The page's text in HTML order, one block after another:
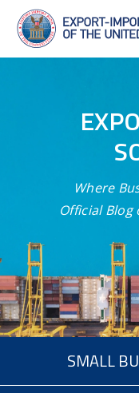
Skip
Navigation
Where
Official
SMALL